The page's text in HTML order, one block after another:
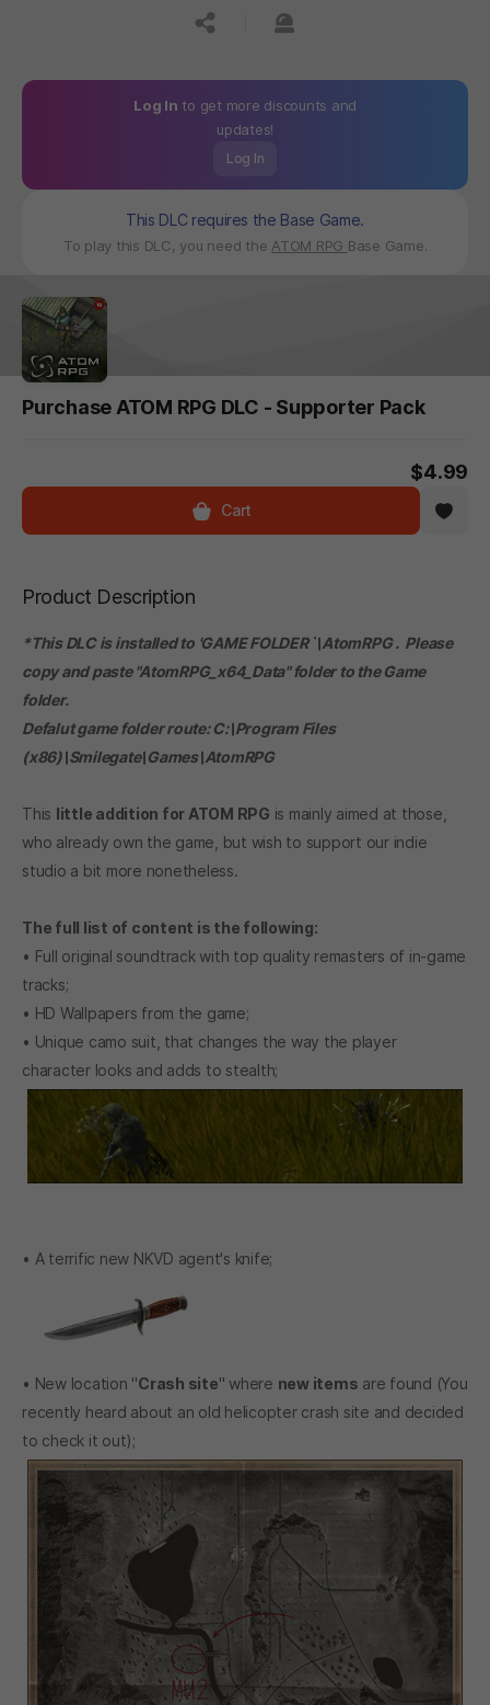
공유하기신고하기
Log In to get more discounts and
updates!
Log In
This DLC requires the Base Game.
To play this DLC, you need the ATOM RPG Base Game.
Purchase ATOM RPG DLC - Supporter Pack
$4.99
Cart
Product Description
*This DLC is installed to 'GAME FOLDER`\AtomRPG . Please
copy and paste "AtomRPG_x64_Data" folder to the Game
folder.
Defalut game folder route: C:\Program Files
(x86)\Smilegate\Games\AtomRPG
This little addition for ATOM RPG is mainly aimed at those,
who already own the game, but wish to support our indie
studio a bit more nonetheless.
The full list of content is the following:
• Full original soundtrack with top quality remasters of in-game
tracks;
• HD Wallpapers from the game;
• Unique camo suit, that changes the way the player
character looks and adds to stealth;
• A terrific new NKVD agent's knife;
• New location "Crash site" where new items are found (You
recently heard about an old helicopter crash site and decided
to check it out);